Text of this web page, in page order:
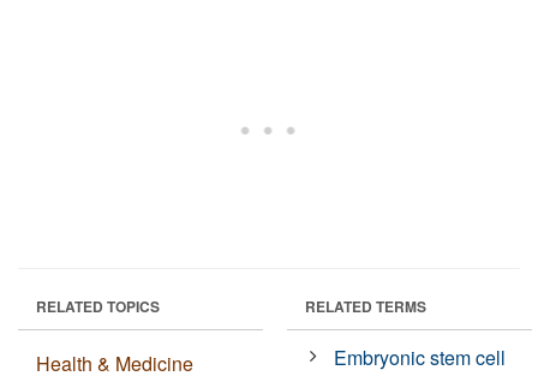
RELATED TOPICS
Health & Medicine
RELATED TERMS
Embryonic stem cell